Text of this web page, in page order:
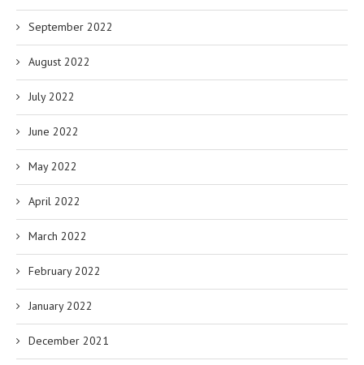
September 2022
August 2022
July 2022
June 2022
May 2022
April 2022
March 2022
February 2022
January 2022
December 2021